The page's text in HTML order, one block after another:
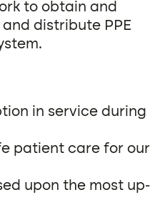
to obtain and
distribute PPE
in service during
patient care for our
upon the most up-